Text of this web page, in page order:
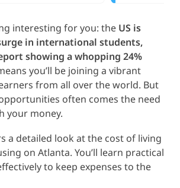
interesting for you: the US is
in international students,
showing a whopping 24%
you’ll be joining a vibrant
from all over the world. But
often comes the need
your money.
a detailed look at the cost of living
on Atlanta. You’ll learn practical
to keep expenses to the